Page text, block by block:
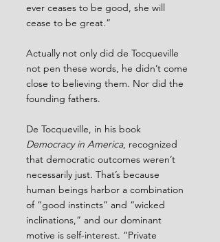
ever ceases to be good, she will
cease to be great.”
Actually not only did de Tocqueville
not pen these words, he didn’t come
close to believing them. Nor did the
founding fathers.
De Tocqueville, in his book
Democracy in America, recognized
that democratic outcomes weren’t
necessarily just. That’s because
human beings harbor a combination
of “good instincts” and “wicked
inclinations,” and our dominant
motive is self-interest. “Private